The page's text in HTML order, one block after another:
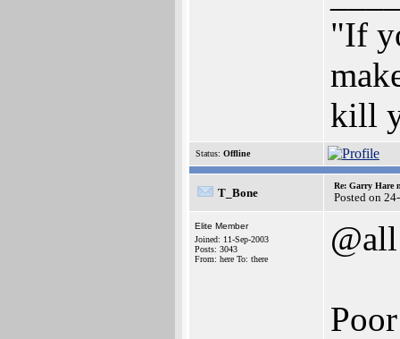
"If
kill
Status: Offline
T_Bone
Re: Garry Hare
Posted on
Elite Member
Joined: 11-Sep-2003
Posts: 3043
From: here To: there
@all